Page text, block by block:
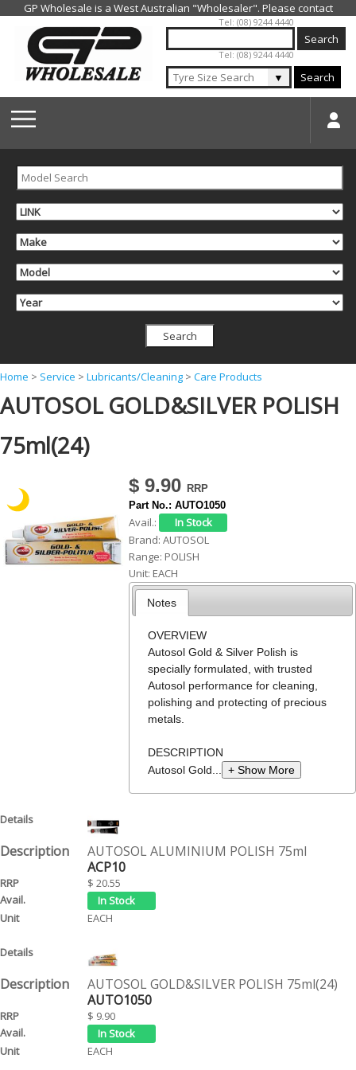
Jump to navigation
Tel: (08) 9244 4440
Tel: (08) 9244 4440
▼ Search
Y
o
a
e
e
r
Home > Service > Lubricants/Cleaning > Care Products
AUTOSOL GOLD&SILVER POLISH
75ml(24)
$ 9.90
Part No.: AUTO1050
Avail.:
Brand: AUTOSOL
Range: POLISH
Unit: EACH
Notes
OVERVIEW
Autosol Gold & Silver Polish is
specially formulated, with trusted
Autosol performance for cleaning,
polishing and protecting of precious
metals.
DESCRIPTION
Autosol Gold... + Show More
AUTOSOL ALUMINIUM POLISH 75ml
ACP10
$ 20.55
EACH
AUTOSOL GOLD&SILVER POLISH 75ml(24)
AUTO1050
$ 9.90
EACH